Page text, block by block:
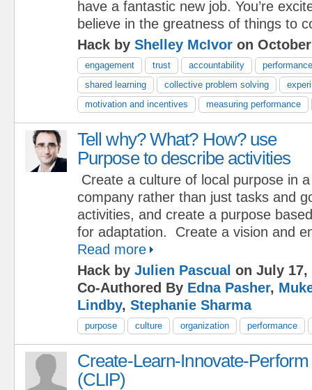
have a fantastic new job. You’re
believe in the greatness of things to
Hack by Shelley McIvor on
engagement trust accountability
performance
shared learning
collective problem solving
motivation and incentives
measuring performance
Tell why? What? How? use
Purpose to describe activities
Create a culture of local purpose in a
company rather than just tasks and
activities, and create a purpose
for adaptation. Create a vision and
Read more
Hack by Julien Pascual on July 17,
Co-Authored By Edna Pasher,
Lindby, Stephanie Sharma
purpose culture organization performance
Create-Learn-Innovate-Perform
(CLIP)